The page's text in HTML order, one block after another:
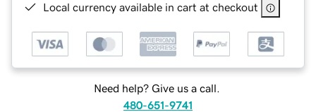
Local currency available in cart at checkout
Need help? Give us a call.
480-651-9741